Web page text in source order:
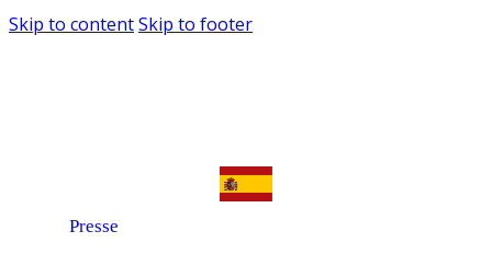
Skip to contentSkip to footer
Presse